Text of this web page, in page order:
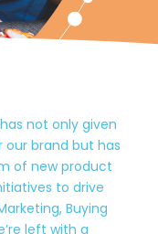
not only given
our brand but has
of new product
to drive
Buying
left with a